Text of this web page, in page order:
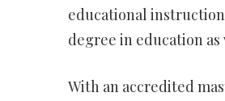
educational instruction
degree in education as
With an accredited